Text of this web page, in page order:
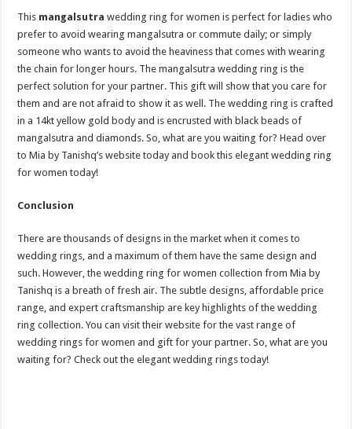
This mangalsutra wedding ring for women is perfect for ladies who
prefer to avoid wearing mangalsutra or commute daily; or simply
someone who wants to avoid the heaviness that comes with wearing
the chain for longer hours. The mangalsutra wedding ring is the
perfect solution for your partner. This gift will show that you care for
them and are not afraid to show it as well. The wedding ring is crafted
in a 14kt yellow gold body and is encrusted with black beads of
mangalsutra and diamonds. So, what are you waiting for? Head over
to Mia by Tanishq’s website today and book this elegant wedding ring
for women today!
Conclusion
There are thousands of designs in the market when it comes to
wedding rings, and a maximum of them have the same design and
such. However, the wedding ring for women collection from Mia by
Tanishq is a breath of fresh air. The subtle designs, affordable price
range, and expert craftsmanship are key highlights of the wedding
ring collection. You can visit their website for the vast range of
wedding rings for women and gift for your partner. So, what are you
waiting for? Check out the elegant wedding rings today!